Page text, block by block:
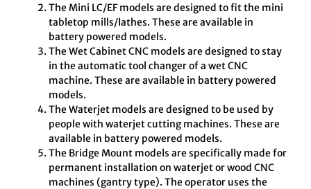
The Mini LC/EF models are designed to fit the mini
tabletop mills/lathes. These are available in
battery powered models.
The Wet Cabinet CNC models are designed to stay
in the automatic tool changer of a wet CNC
machine. These are available in battery powered
models.
The Waterjet models are designed to be used by
people with waterjet cutting machines. These are
available in battery powered models.
The Bridge Mount models are specifically made for
permanent installation on waterjet or wood CNC
machines (gantry type). The operator uses the